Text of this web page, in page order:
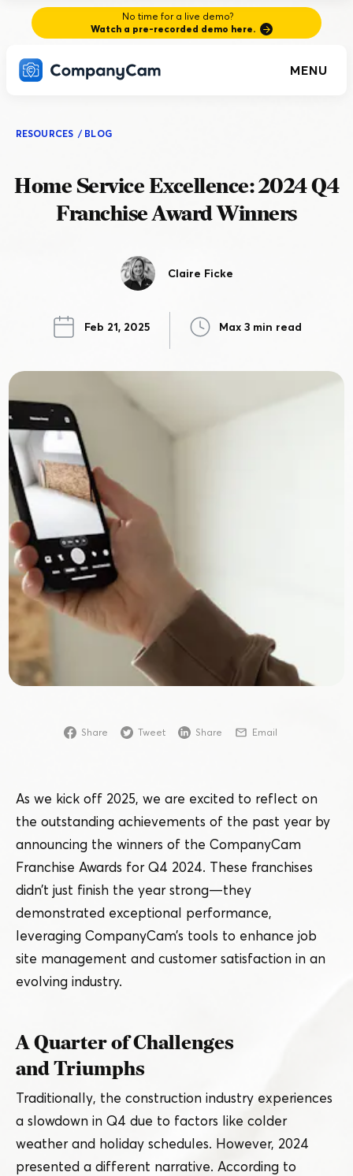
No time for a live demo?
Watch a pre-recorded demo here.
MENU
RESOURCES/ BLOG
Home Service Excellence: 2024 Q4
Franchise Award Winners
Claire Ficke
Feb 21, 2025 Max 3 min read
Share Tweet Share Email
As we kick off 2025, we are excited to reflect on
the outstanding achievements of the past year by
announcing the winners of the CompanyCam
Franchise Awards for Q4 2024. These franchises
didn’t just finish the year strong — they
demonstrated exceptional performance,
leveraging CompanyCam’s tools to enhance job
site management and customer satisfaction in an
evolving industry.
A Quarter of Challenges
and Triumphs
Traditionally, the construction industry experiences
a slowdown in Q4 due to factors like colder
weather and holiday schedules. However, 2024
presented a different narrative. According to